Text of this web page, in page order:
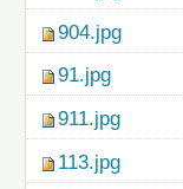
904.jpg
91.jpg
911.jpg
113.jpg